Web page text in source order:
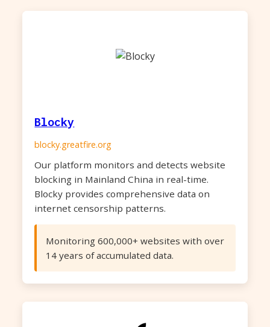
Blocky
blocky.greatfire.org
Our platform monitors and detects website
blocking in Mainland China in real-time.
Blocky provides comprehensive data on
internet censorship patterns.
Monitoring 600,000+ websites with over
14 years of accumulated data.